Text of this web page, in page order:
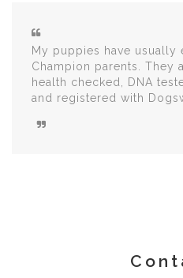
My puppies have usually
Champion parents. They
health checked, DNA
and registered with